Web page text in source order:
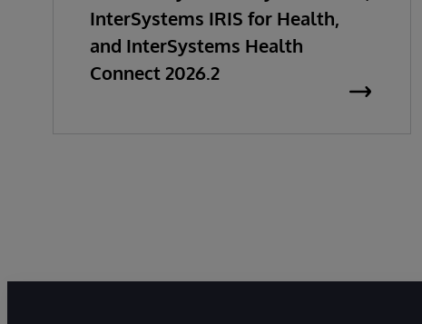
InterSystems IRIS for Health,
and InterSystems Health
Connect 2026.2